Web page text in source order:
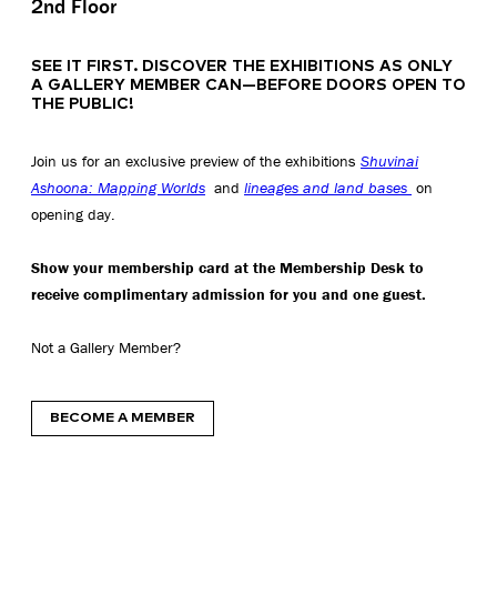
2nd Floor
SEE IT FIRST. DISCOVER THE EXHIBITIONS AS ONLY
A GALLERY MEMBER CAN—BEFORE DOORS OPEN TO
THE PUBLIC!
Join us for an exclusive preview of the exhibitions Shuvinai
Ashoona: Mapping Worlds and lineages and land bases on
opening day.
Show your membership card at the Membership Desk to
receive complimentary admission for you and one guest.
Not a Gallery Member?
BECOME A MEMBER